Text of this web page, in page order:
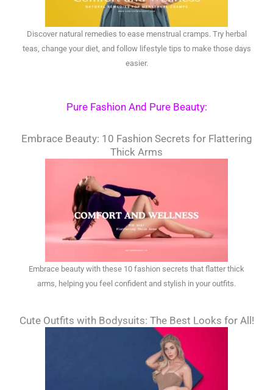
Discover natural remedies to ease menstrual cramps. Try herbal
teas, change your diet, and follow lifestyle tips to make those days
easier.
Pure Fashion And Pure Beauty:
Embrace Beauty: 10 Fashion Secrets for Flattering
Thick Arms
Embrace beauty with these 10 fashion secrets that flatter thick
arms, helping you feel confident and stylish in your outfits.
Cute Outfits with Bodysuits: The Best Looks for All!